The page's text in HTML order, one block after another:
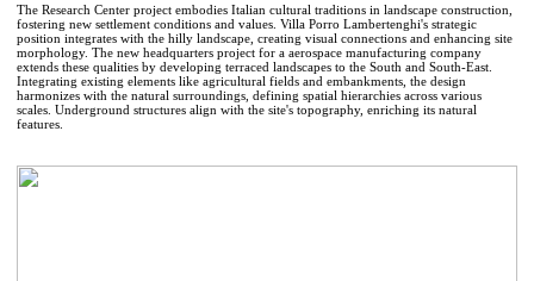
The Research Center project embodies Italian cultural traditions in landscape construction,
fostering new settlement conditions and values. Villa Porro Lambertenghi's strategic
position integrates with the hilly landscape, creating visual connections and enhancing site
morphology. The new headquarters project for a aerospace manufacturing company
extends these qualities by developing terraced landscapes to the South and South-East.
Integrating existing elements like agricultural fields and embankments, the design
harmonizes with the natural surroundings, defining spatial hierarchies across various
scales. Underground structures align with the site's topography, enriching its natural
features.